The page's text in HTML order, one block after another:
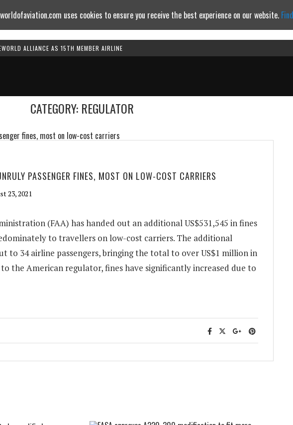
ALLIANCE AS 15TH MEMBER AIRLINE
CATEGORY: REGULATOR
PASSENGER FINES, MOST ON LOW-COST CARRIERS
23, 2021
(FAA) has handed out an additional US$531,545 in fines
to travellers on low-cost carriers. The additional
to 34 airline passengers, bringing the total to over US$1 million in
the American regulator, fines have significantly increased due to
worldofaviation.com uses cookies to ensure you receive the best experience on our website.